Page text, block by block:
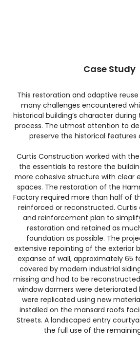
Case Study
This restoration and adaptive
many challenges encountered
historical building’s character
process. The utmost attention to
preserve the historical features
Curtis Construction worked with
the essentials to restore the
more cohesive structure with clear
spaces. The restoration of the
Factory required more than half of
reinforced or reconstructed. Curtis
and reinforcement plan to
restoration and retained as
foundation as possible. The
extensive repointing of the exterior
expanse of wall, approximately 65
covered by modern industrial
missing and had to be
window dormers were deteriorated
were replicated using new
installed on the mansard roofs
Streets. A landscaped entry
the full use of the